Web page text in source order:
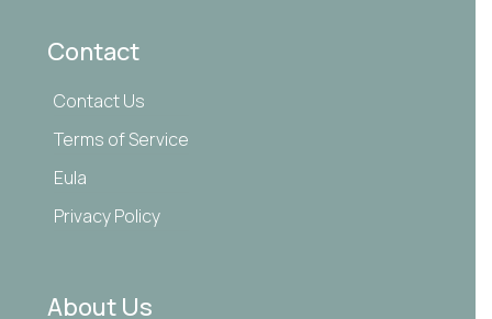
Contact
Contact Us
Terms of Service
Eula
Privacy Policy
About Us